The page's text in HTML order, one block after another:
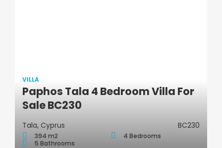
Villa
VILLA
Paphos Tala 4 Bedroom Villa For
Sale BC230
Tala, Cyprus BC230
394 m2
4 Bedrooms
5 Bathrooms